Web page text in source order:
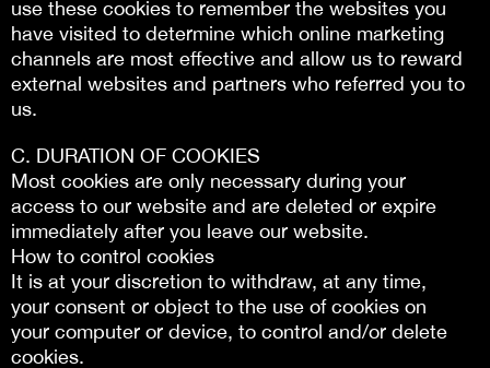
use these cookies to remember the websites you
have visited to determine which online marketing
channels are most effective and allow us to reward
external websites and partners who referred you to
us.
C. DURATION OF COOKIES
Most cookies are only necessary during your
access to our website and are deleted or expire
immediately after you leave our website.
How to control cookies
It is at your discretion to withdraw, at any time,
your consent or object to the use of cookies on
your computer or device, to control and/or delete
cookies.